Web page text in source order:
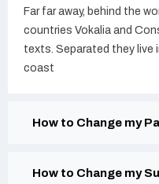
Far far away, behind the
countries Vokalia and
texts. Separated they live
coast
How to Change my
How to Change my